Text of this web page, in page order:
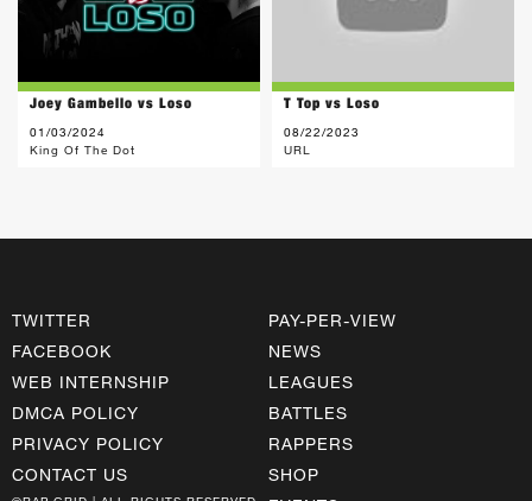
Joey Gambello vs Loso
01/03/2024
King Of The Dot
T Top vs Loso
08/22/2023
URL
TWITTER
FACEBOOK
WEB INTERNSHIP
DMCA POLICY
PRIVACY POLICY
CONTACT US
PAY-PER-VIEW
NEWS
LEAGUES
BATTLES
RAPPERS
SHOP